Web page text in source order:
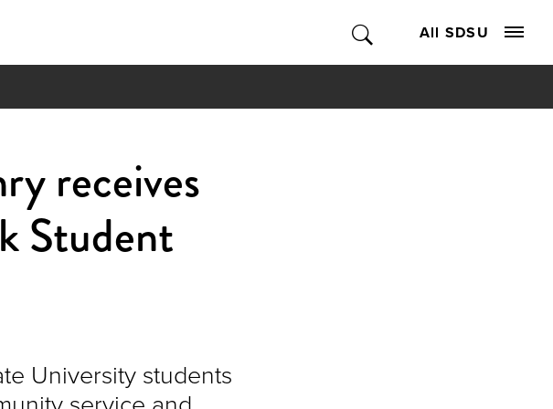
All SDSU
receives
Student
University students